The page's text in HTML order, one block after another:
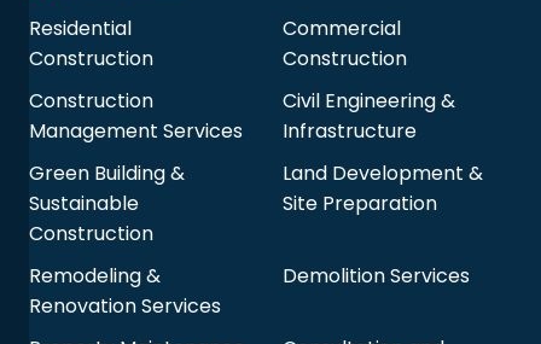
Residential
Construction
Commercial
Construction
Construction
Management Services
Civil Engineering &
Infrastructure
Green Building &
Sustainable
Construction
Land Development &
Site Preparation
Remodeling &
Renovation Services
Demolition Services